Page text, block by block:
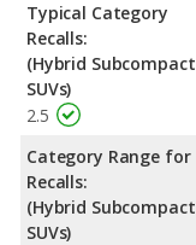
Typical Category
Recalls:
(Hybrid Subcompact
SUVs)
2.5
Category Range for
Recalls:
(Hybrid Subcompact
SUVs)